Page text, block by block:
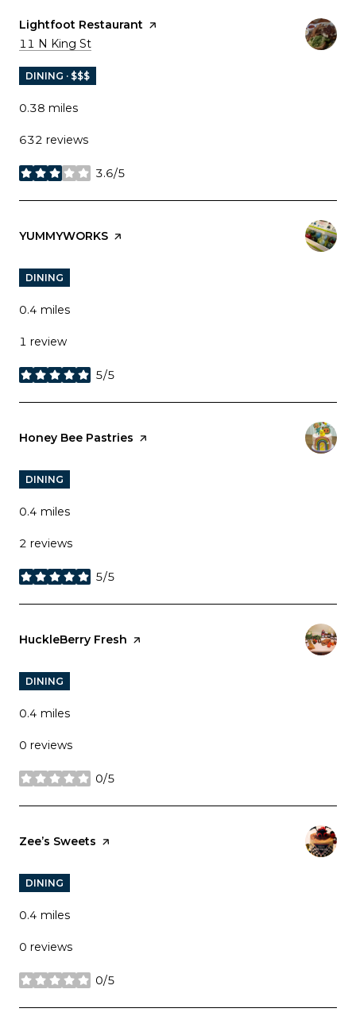
Visit the
Lightfoot Restaurant page on Yelp
Search
11 N King St
DINING · $$$
0.38 miles
632 reviews
3.6/5
stars
Visit the
YUMMYWORKS page on Yelp
DINING
0.4 miles
1 review
5/5
stars
Visit the
Honey Bee Pastries page on Yelp
DINING
0.4 miles
2 reviews
5/5
stars
Visit the
HuckleBerry Fresh page on Yelp
DINING
0.4 miles
0 reviews
0/5
stars
Visit the
Zee’s Sweets page on Yelp
DINING
0.4 miles
0 reviews
0/5
stars